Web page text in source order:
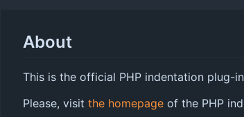
About
This is the official PHP indentation plug-
Please, visit the homepage of the PHP